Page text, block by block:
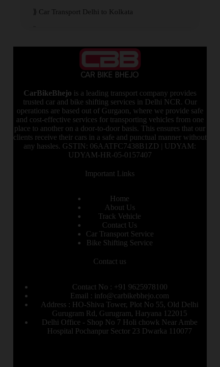
Car Transport Delhi to Kolkata
CarBikeBhejo is a leading transport company provides
trusted car and bike shifting services in Delhi NCR. Our
operations are based out of Gurgaon, where we provide safe
and cost-effective services for transporting vehicles from one
place to another on a door-to-door basis. This ensures that our
clients receive their cars in a safe and punctual manner without
any hassles. GSTIN: 06AATFC7438B1ZD | UDYAM:
UDYAM-HR-05-0157407
Important Links
Home
About Us
Track Vehicle
Contact Us
Car Transport Service
Bike Shifting Service
Contact us
Contact No : +91 9625978100
Email : info@carbikebhejo.com
Address : HO-Shiva Tower, Plot No 55, Old Delhi
Gurugram Rd, Gurugram, Haryana 122015
Delhi Office - Shop No 7 Holi chowk Near Ambe
Hospital Pochanpur Sector 23 Dwarka 110077